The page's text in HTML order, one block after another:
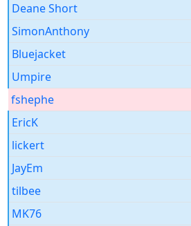
Deane Short
SimonAnthony
Bluejacket
Umpire
fshephe
EricK
lickert
JayEm
tilbee
MK76